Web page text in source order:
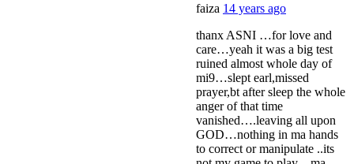
faiza 14 years ago
thanx ASNI …for love and
care…yeah it was a big test
ruined almost whole day of
mi9…slept earl,missed
prayer,bt after sleep the whole
anger of that time
vanished….leaving all upon
GOD…nothing in ma hands
to correct or manipulate ..its